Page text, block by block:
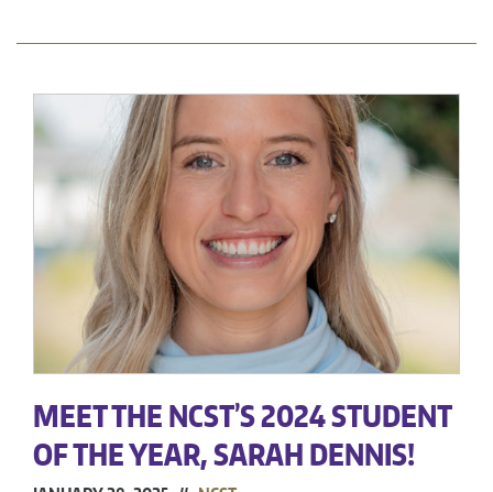
MEET THE NCST’S 2024 STUDENT
OF THE YEAR, SARAH DENNIS!